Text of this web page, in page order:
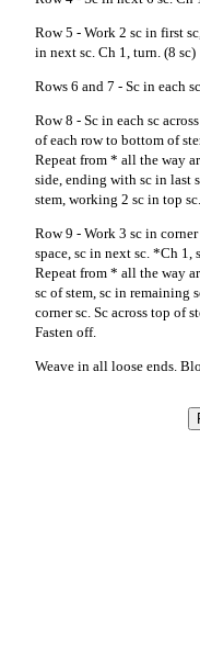
Row 5 - Work 2 sc in first
in next sc. Ch 1, turn. (8 sc)
Rows 6 and 7 - Sc in each
Row 8 - Sc in each sc
of each row to bottom of
Repeat from * all the way
side, ending with sc in last
stem, working 2 sc in top
Row 9 - Work 3 sc in
space, sc in next sc. *Ch
Repeat from * all the way
sc of stem, sc in remaining
corner sc. Sc across top of
Fasten off.
Weave in all loose ends.